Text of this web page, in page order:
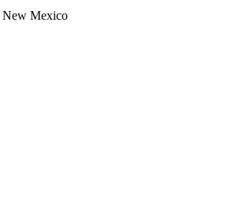
New Mexico